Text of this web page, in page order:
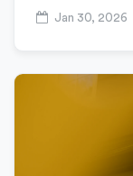
Jan 30, 2026